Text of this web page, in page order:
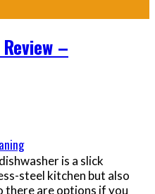
–
is a slick
steel kitchen but also
there are options if you